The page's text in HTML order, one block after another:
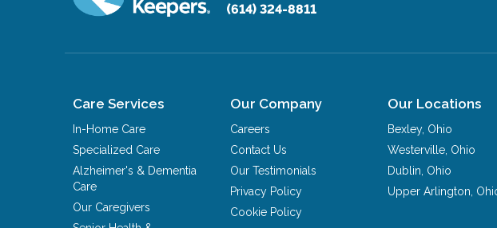
(614) 324-8811
Care Services
In-Home Care
Specialized Care
Alzheimer's & Dementia
Care
Our Caregivers
Our Company
Careers
Contact Us
Our Testimonials
Privacy Policy
Cookie Policy
Our Locations
Bexley, Ohio
Westerville, Ohio
Dublin, Ohio
Upper Arlington,